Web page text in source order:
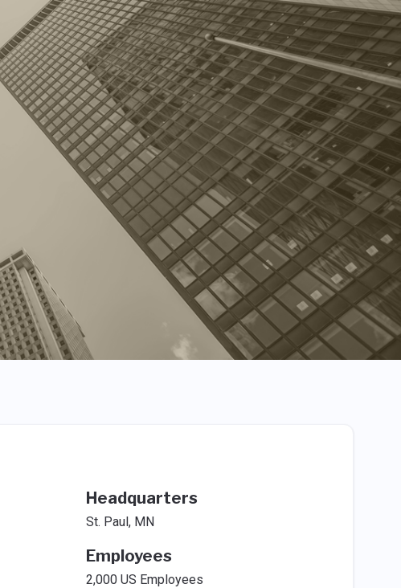
Headquarters
St. Paul, MN
Employees
2,000 US Employees